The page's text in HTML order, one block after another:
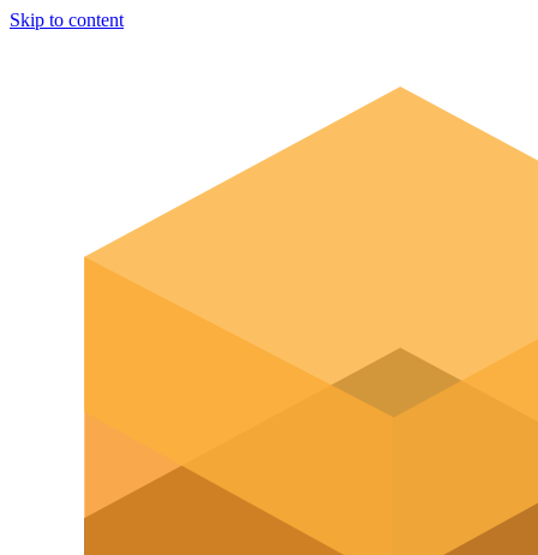
Skip to content